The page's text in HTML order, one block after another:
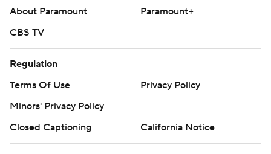
About Paramount
Paramount+
CBS TV
Regulation
Terms Of Use
Privacy Policy
Minors' Privacy Policy
Closed Captioning
California Notice